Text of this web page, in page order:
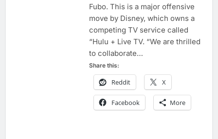
Fubo. This is a major offensive
move by Disney, which owns a
competing TV service called
“Hulu + Live TV. “We are thrilled
to collaborate…
Share this:
Reddit X
Facebook More